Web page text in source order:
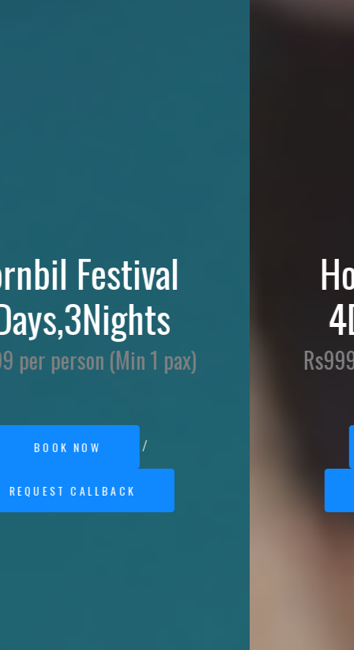
Hornbil Festival
4Days,3Nights
Rs9999 per person (Min 1 pax)
BOOK NOW
REQUEST CALLBACK